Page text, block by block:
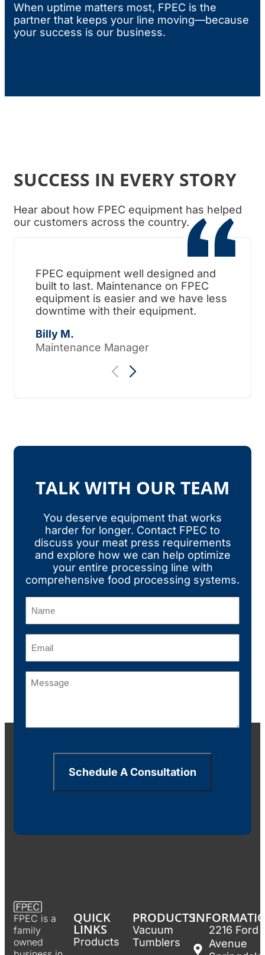
When uptime matters most, FPEC is the
partner that keeps your line moving—because
your success is our business.
SUCCESS IN EVERY STORY
Hear about how FPEC equipment has helped
our customers across the country.
FPEC equipment well designed and
built to last. Maintenance on FPEC
equipment is easier and we have less
downtime with their equipment.
Billy M.
Maintenance Manager
TALK WITH OUR TEAM
You deserve equipment that works
harder for longer. Contact FPEC to
discuss your meat press requirements
and explore how we can help optimize
your entire processing line with
comprehensive food processing systems.
Schedule A Consultation
FPEC is a
family
owned
QUICK
LINKS
Products
PRODUCTS
Vacuum
Tumblers
2216 Ford
Avenue